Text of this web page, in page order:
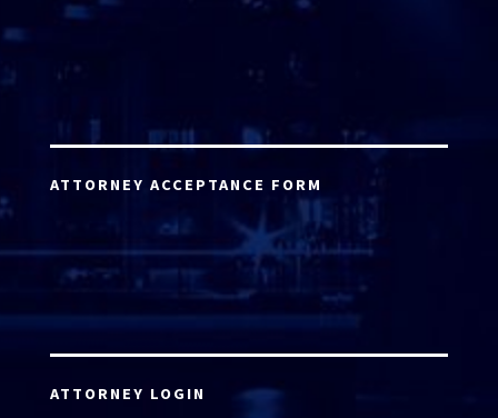
ATTORNEY ACCEPTANCE FORM
ATTORNEY LOGIN